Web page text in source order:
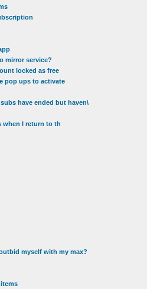
mirror service?
locked as free
pop ups to activate
have ended but haven\
when I return to th
myself with my max?